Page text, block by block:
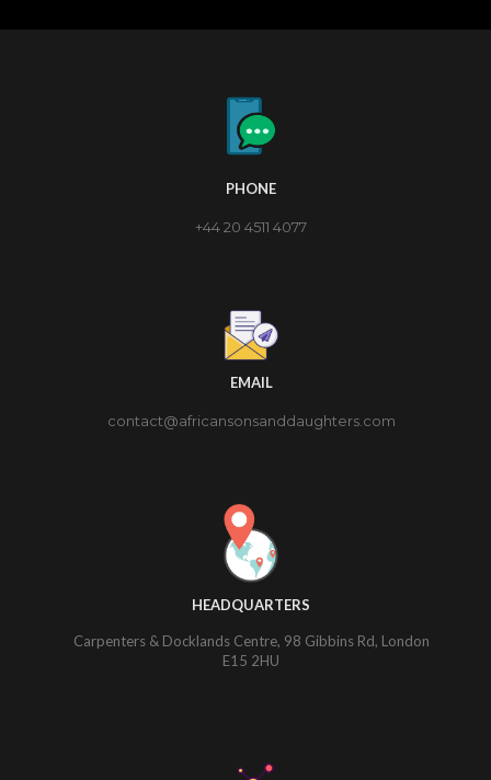
PHONE
+44 20 4511 4077
EMAIL
contact@africansonsanddaughters.com
HEADQUARTERS
Carpenters & Docklands Centre, 98 Gibbins Rd, London
E15 2HU